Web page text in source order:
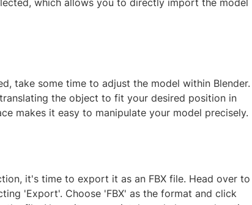
which allows you to directly import the model
take some time to adjust the model within Blender.
the object to fit your desired position in
makes it easy to manipulate your model precisely.
it's time to export it as an FBX file. Head over to
'Export'. Choose 'FBX' as the format and click